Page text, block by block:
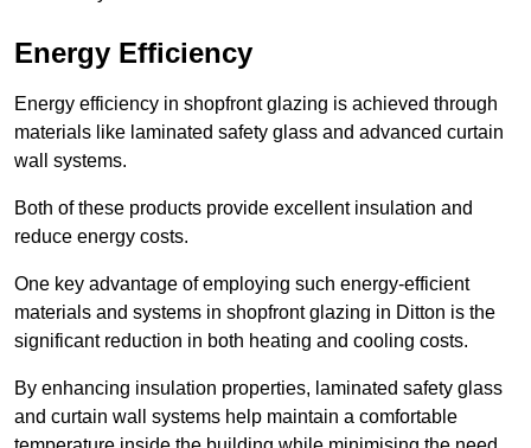
Energy Efficiency
Energy efficiency in shopfront glazing is achieved through
materials like laminated safety glass and advanced curtain
wall systems.
Both of these products provide excellent insulation and
reduce energy costs.
One key advantage of employing such energy-efficient
materials and systems in shopfront glazing in Ditton is the
significant reduction in both heating and cooling costs.
By enhancing insulation properties, laminated safety glass
and curtain wall systems help maintain a comfortable